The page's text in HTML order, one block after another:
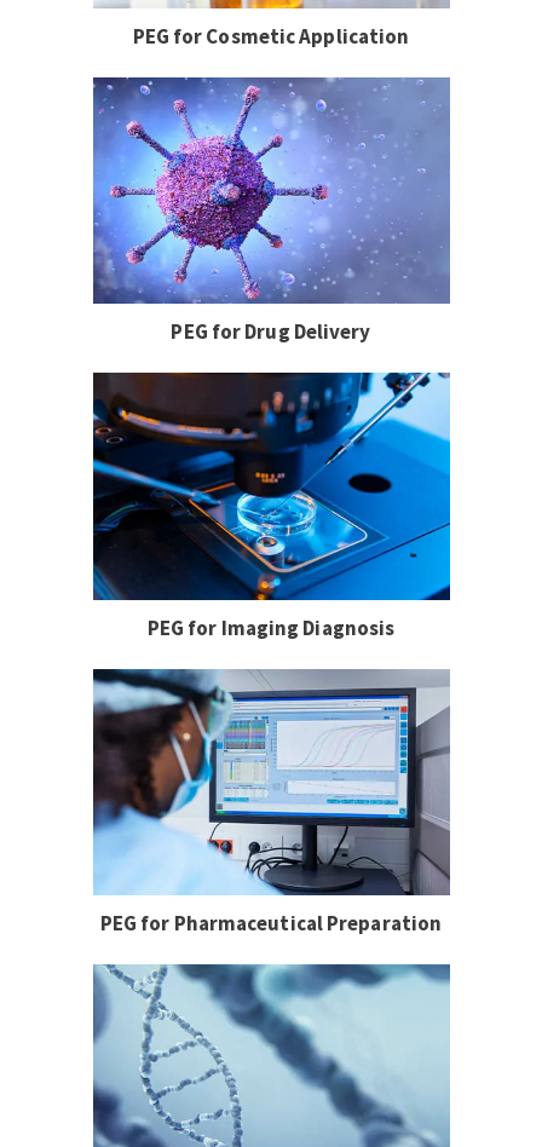
PEG for Cosmetic Application
PEG for Drug Delivery
PEG for Imaging Diagnosis
PEG for Pharmaceutical Preparation